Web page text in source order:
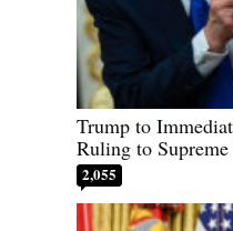
Trump to
Ruling to
2,055